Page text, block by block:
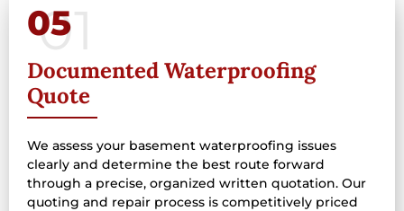
05
Documented Waterproofing
Quote
We assess your basement waterproofing issues
clearly and determine the best route forward
through a precise, organized written quotation. Our
quoting and repair process is competitively priced